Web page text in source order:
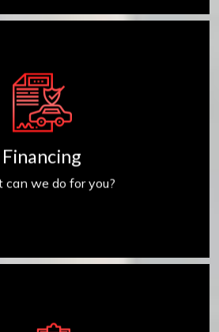
Financing
can we do for you?